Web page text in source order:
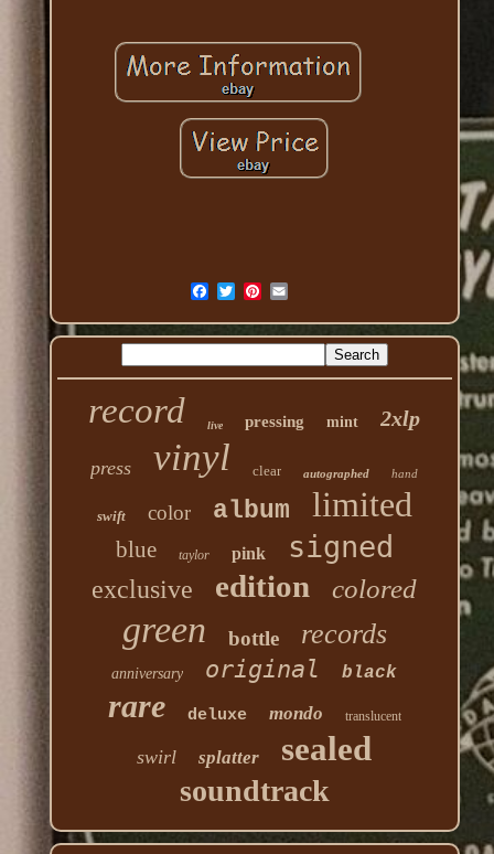
record live pressing mint 2xlp
press vinyl clear autographed hand
swift color album limited
blue taylor pink signed
exclusive edition colored
green bottle records
anniversary original black
rare deluxe mondo translucent
swirl splatter sealed
soundtrack